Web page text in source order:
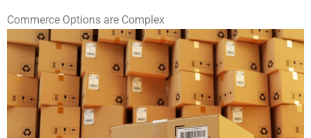
Commerce Options are Complex